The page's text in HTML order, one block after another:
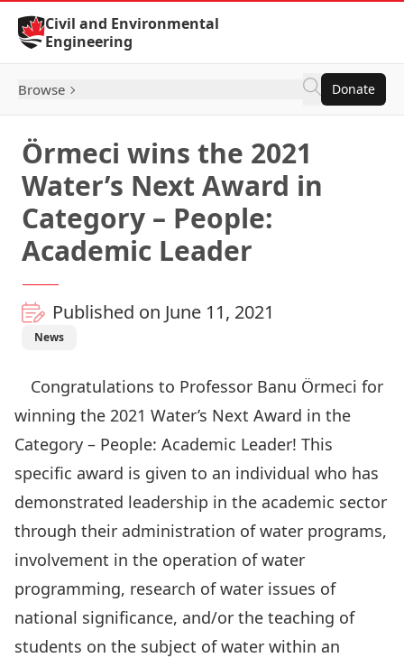
Skip to Content
Civil and Environmental
Engineering
Browse Donate
Örmeci wins the 2021
Water’s Next Award in
Category – People:
Academic Leader
Published on June 11, 2021
News
Congratulations to Professor Banu Örmeci for
winning the 2021 Water’s Next Award in the
Category – People: Academic Leader! This
specific award is given to an individual who has
demonstrated leadership in the academic sector
through their administration of water programs,
involvement in the operation of water
programming, research of water issues of
national significance, and/or the teaching of
students on the subject of water within an